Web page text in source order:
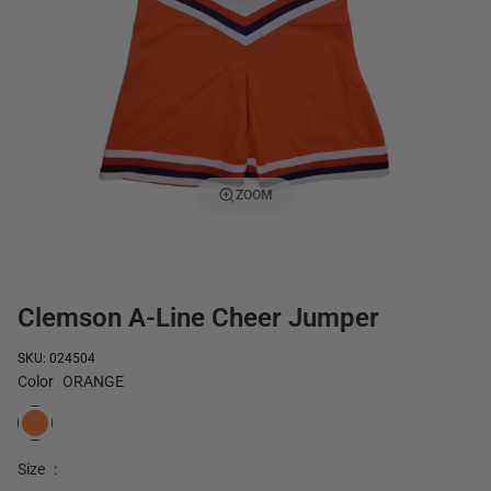
ZOOM
Clemson A-Line Cheer Jumper
SKU: 024504
Color ORANGE
Size :